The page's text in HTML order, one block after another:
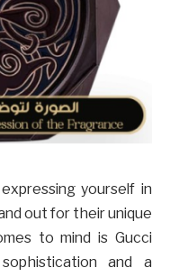
yourself in
out for their unique
to mind is Gucci
and a